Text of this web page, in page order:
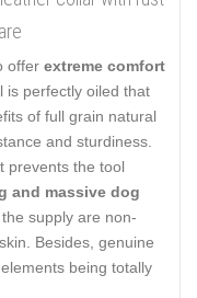
offer extreme comfort
is perfectly oiled that
of full grain natural
and sturdiness.
prevents the tool
and massive dog
supply are non-
Besides, genuine
being totally